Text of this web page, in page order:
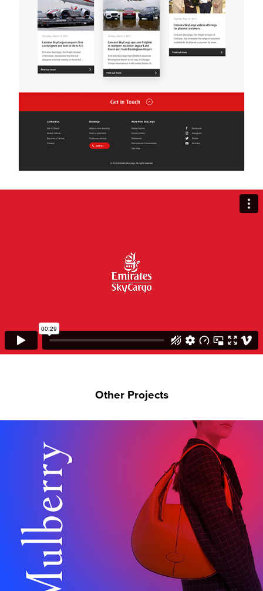
Other Projects
MULBERRY JAPAN